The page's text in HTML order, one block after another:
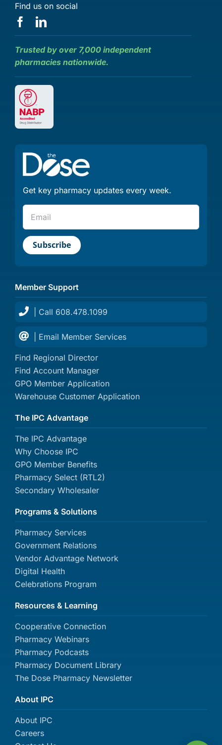
Find us on social
Trusted by over 7,000 independent
pharmacies nationwide.
Member Support
| Call 608.478.1099
| Email Member Services
Find Regional Director
Find Account Manager
GPO Member Application
Warehouse Customer Application
The IPC Advantage
The IPC Advantage
Why Choose IPC
GPO Member Benefits
Pharmacy Select (RTL2)
Secondary Wholesaler
Programs & Solutions
Pharmacy Services
Government Relations
Vendor Advantage Network
Digital Health
Celebrations Program
About IPC
About IPC
Careers
Resources & Learning
Cooperative Connection
Pharmacy Webinars
Pharmacy Podcasts
Pharmacy Document Library
The Dose Pharmacy Newsletter
Get key pharmacy updates every week.